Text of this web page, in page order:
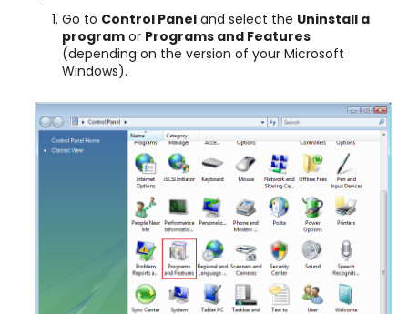
Go to Control Panel and select the Uninstall a
program or Programs and Features
(depending on the version of your Microsoft
Windows).